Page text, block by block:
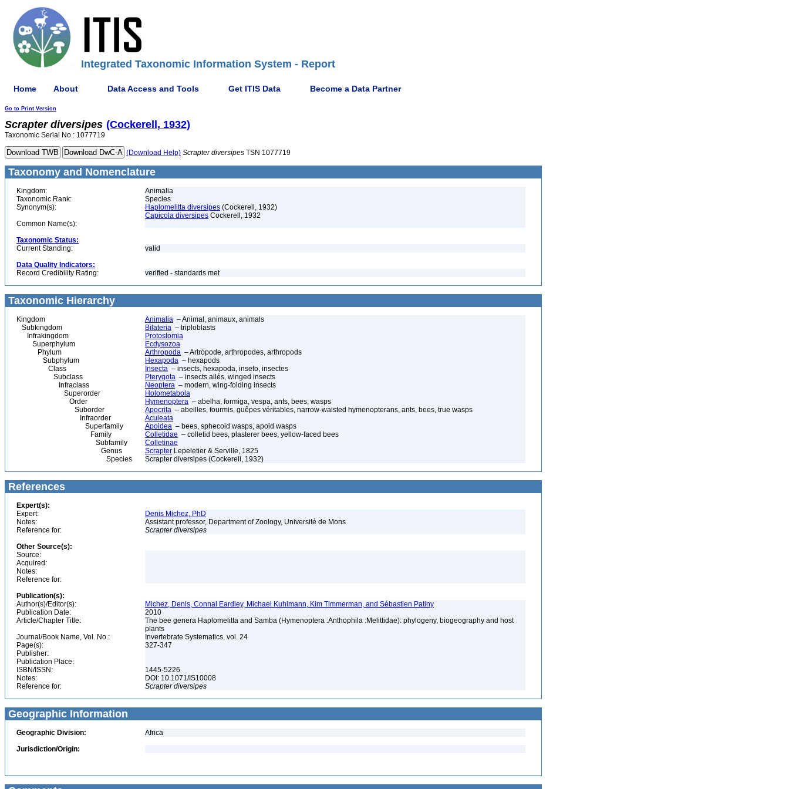
Integrated Taxonomic Information System - Report
Home About Data Access and Tools Get ITIS Data Become a Data Partner
Go to Print Version
Scrapter diversipes (Cockerell, 1932)
Taxonomic Serial No.: 1077719
(Download Help) Scrapter diversipes TSN 1077719
Taxonomy and Nomenclature
Kingdom:
Animalia
Taxonomic Rank:
Species
Synonym(s):
Haplomelitta diversipes (Cockerell, 1932)
Capicola diversipes Cockerell, 1932
Common Name(s):
Taxonomic Status:
Current Standing:
valid
Data Quality Indicators:
Record Credibility Rating:
verified - standards met
Taxonomic Hierarchy
Kingdom Animalia – Animal, animaux, animals
Subkingdom
Bilateria – triploblasts
Infrakingdom
Protostomia
Superphylum
Ecdysozoa
Phylum
Arthropoda – Artrópode, arthropodes, arthropods
Subphylum
Hexapoda – hexapods
Class
Insecta – insects, hexapoda, inseto, insectes
Subclass
Pterygota – insects ailés, winged insects
Infraclass
Neoptera – modern, wing-folding insects
Superorder
Holometabola
Order
Hymenoptera – abelha, formiga, vespa, ants, bees, wasps
Suborder
Apocrita – abeilles, fourmis, guêpes véritables, narrow-waisted hymenopterans, ants, bees, true wasps
Infraorder
Aculeata
Superfamily
Apoidea – bees, sphecoid wasps, apoid wasps
Family
Colletidae – colletid bees, plasterer bees, yellow-faced bees
Subfamily
Colletinae
Genus
Scrapter Lepeletier & Serville, 1825
Species
Scrapter diversipes (Cockerell, 1932)
References
Expert(s):
Expert:
Denis Michez, PhD
Notes:
Assistant professor, Department of Zoology, Université de Mons
Reference for:
Scrapter diversipes
Other Source(s):
Source:
Acquired:
Notes:
Reference for:
Publication(s):
Author(s)/Editor(s):
Michez, Denis, Connal Eardley, Michael Kuhlmann, Kim Timmerman, and Sébastien Patiny
Publication Date:
2010
Article/Chapter Title:
The bee genera Haplomelitta and Samba (Hymenoptera :Anthophila :Melittidae): phylogeny, biogeography and host
plants
Journal/Book Name, Vol. No.:
Invertebrate Systematics, vol. 24
Page(s):
327-347
Publisher:
Publication Place:
ISBN/ISSN:
1445-5226
Notes:
DOI: 10.1071/IS10008
Reference for:
Scrapter diversipes
Geographic Information
Geographic Division:
Africa
Jurisdiction/Origin: